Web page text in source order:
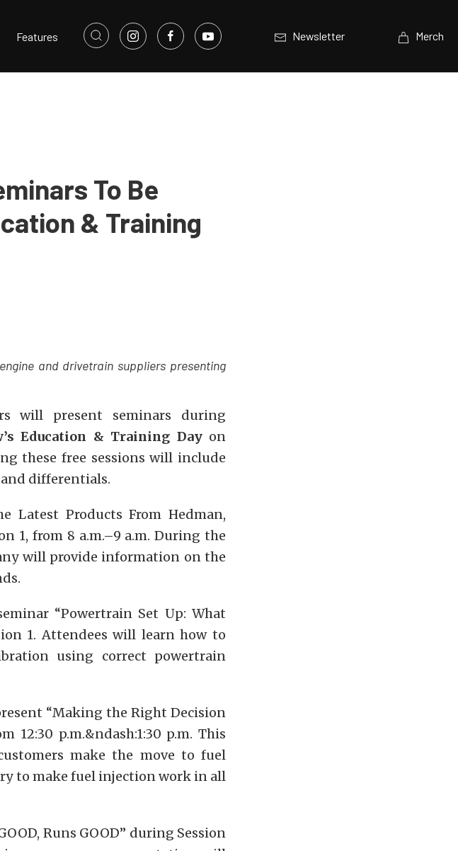
Features Newsletter Merch
To Be
& Training
and drivetrain suppliers presenting
will present seminars during
Education & Training Dayon
these free sessions will include
differentials.
Latest Products From Hedman,
1, from 8 a.m.–9 a.m. During the
will provide information on the
“Powertrain Set Up: What
1. Attendees will learn how to
using correct powertrain
“Making the Right Decision
12:30 p.m.&ndash:1:30 p.m. This
make the move to fuel
to make fuel injection work in all
Runs GOOD” during Session